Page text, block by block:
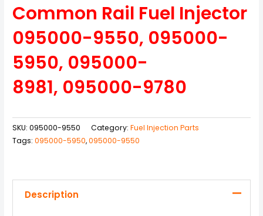
Common Rail Fuel Injector
095000-9550, 095000-
5950, 095000-
8981, 095000-9780
SKU:095000-9550 Category:Fuel Injection Parts
Tags:095000-5950,095000-9550
Description